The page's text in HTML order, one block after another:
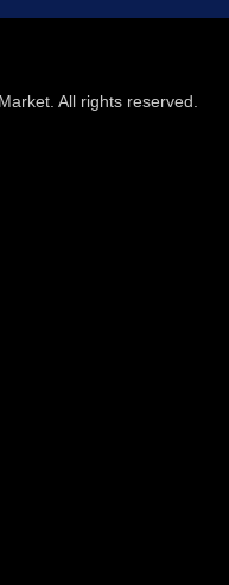
All rights reserved.